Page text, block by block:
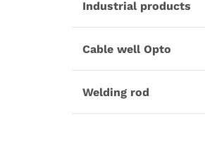
Industrial products
Cable well Opto
Welding rod